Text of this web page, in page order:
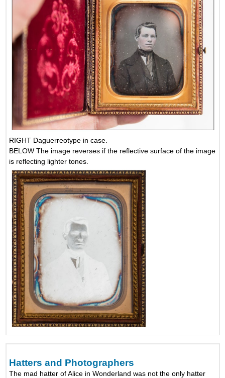
RIGHT Daguerreotype in case.
BELOW The image reverses if the reflective surface of the image
is reflecting lighter tones.
Hatters and Photographers
The mad hatter of Alice in Wonderland was not the only hatter